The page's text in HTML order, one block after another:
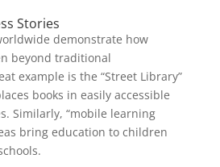
Stories
demonstrate how
beyond traditional
example is the “Street Library”
books in easily accessible
Similarly, “mobile learning
bring education to children